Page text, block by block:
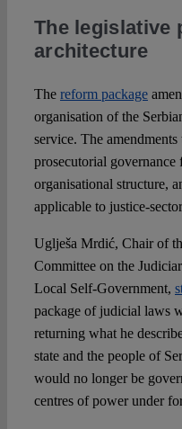
The legislative
architecture
The reform package
organisation of the
service. The
prosecutorial
organisational structure,
applicable to justice-
Uglješa Mrdić, Chair of
Committee on the
Local Self-Government,
package of judicial laws
returning what he
state and the people of
would no longer be
centres of power under